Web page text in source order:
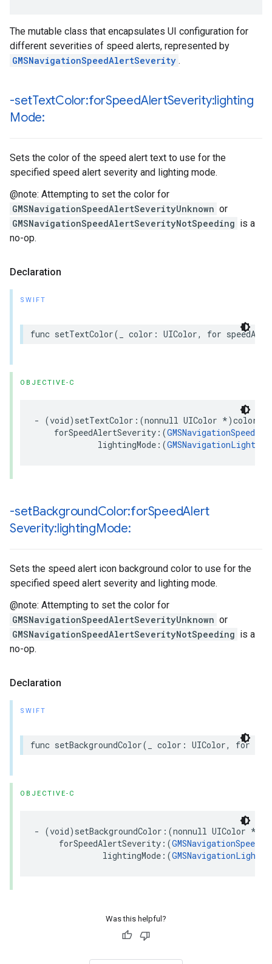
The mutable class that encapsulates UI configuration for
different severities of speed alerts, represented by
GMSNavigationSpeedAlertSeverity .
-setTextColor:forSpeedAlertSeverity:lighting
Mode:
Sets the color of the speed alert text to use for the
specified speed alert severity and lighting mode.
@note: Attempting to set the color for
GMSNavigationSpeedAlertSeverityUnknown or
GMSNavigationSpeedAlertSeverityNotSpeeding is a
no-op.
Declaration
SWIFT
func setTextColor( color : UIColor, for
OBJECTIVE-C
- (void) setTextColor :(nonnull UIColor *)color
forSpeedAlertSeverity :(
lightingMode :(
-setBackgroundColor:forSpeedAlert
Severity:lightingMode:
Sets the speed alert icon background color to use for the
specified speed alert severity and lighting mode.
@note: Attempting to set the color for
GMSNavigationSpeedAlertSeverityUnknown or
GMSNavigationSpeedAlertSeverityNotSpeeding is a
no-op.
Declaration
SWIFT
func setBackgroundColor( color : UIColor, for
OBJECTIVE-C
- (void) setBackgroundColor :(nonnull UIColor *
forSpeedAlertSeverity :(
lightingMode :(
Was this helpful?